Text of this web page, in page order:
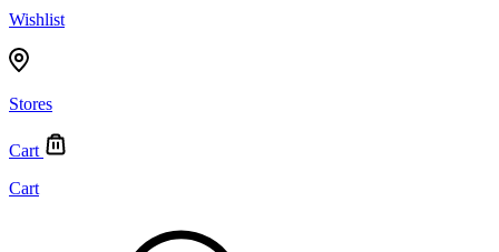
Wishlist
Stores
Cart
Cart